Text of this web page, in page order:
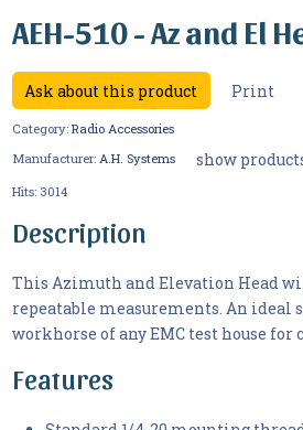
AEH-510 - Az and El
Ask about this product Print
Category: Radio Accessories
Manufacturer: A.H. Systems show
Hits: 3014
Description
This Azimuth and Elevation Head
repeatable measurements. An ideal
workhorse of any EMC test house
Features